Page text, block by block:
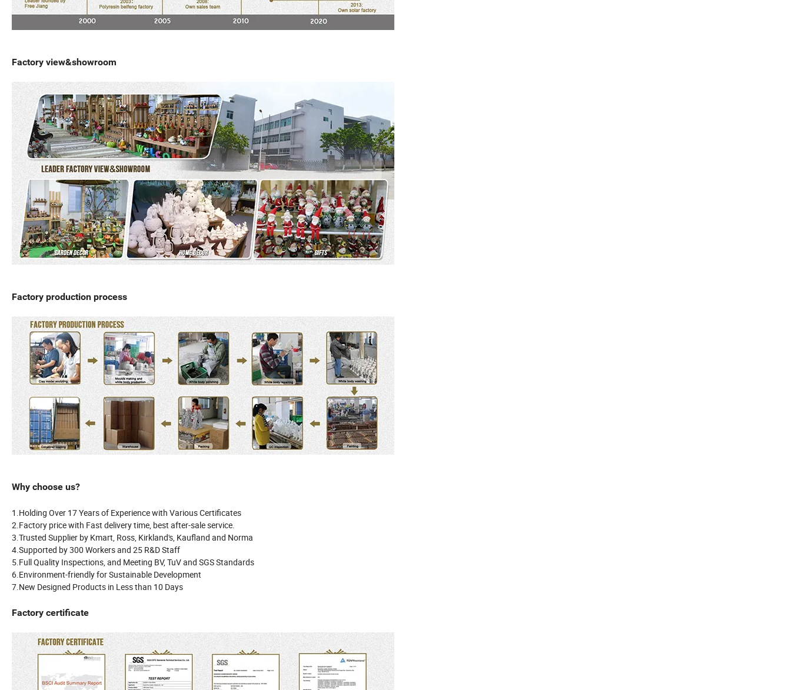
Factory view&showroom
Factory production process
Why choose us?
1.Holding Over 17 Years of Experience with Various Certificates
2.Factory price with Fast delivery time, best after-sale service.
3.Trusted Supplier by Kmart, Ross, Kirkland's, Kaufland and Norma
4.Supported by 300 Workers and 25 R&D Staff
5.Full Quality Inspections, and Meeting BV, TuV and SGS Standards
6.Environment-friendly for Sustainable Development
7.New Designed Products in Less than 10 Days
Factory certificate